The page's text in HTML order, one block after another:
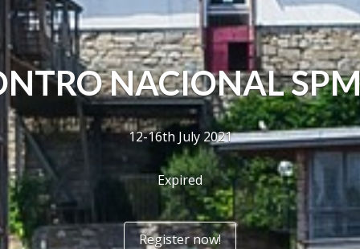
NACIONAL
12-16th July 2021
Expired
Register now!